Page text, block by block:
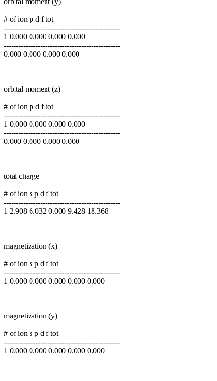
orbital moment (y)
# of ion p d f tot
------------------------------------------------
1 0.000 0.000 0.000 0.000
------------------------------------------------
0.000 0.000 0.000 0.000
orbital moment (z)
# of ion p d f tot
------------------------------------------------
1 0.000 0.000 0.000 0.000
------------------------------------------------
0.000 0.000 0.000 0.000
total charge
# of ion s p d f tot
------------------------------------------------
1 2.908 6.032 0.000 9.428 18.368
magnetization (x)
# of ion s p d f tot
------------------------------------------------
1 0.000 0.000 0.000 0.000 0.000
magnetization (y)
# of ion s p d f tot
------------------------------------------------
1 0.000 0.000 0.000 0.000 0.000